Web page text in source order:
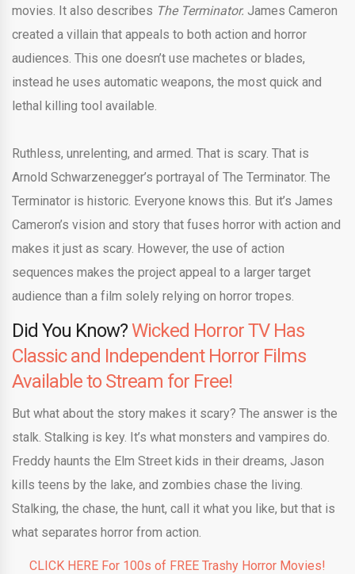
movies. It also describes The Terminator. James Cameron
created a villain that appeals to both action and horror
audiences. This one doesn’t use machetes or blades,
instead he uses automatic weapons, the most quick and
lethal killing tool available.
Ruthless, unrelenting, and armed. That is scary. That is
Arnold Schwarzenegger’s portrayal of The Terminator. The
Terminator is historic. Everyone knows this. But it’s James
Cameron’s vision and story that fuses horror with action and
makes it just as scary. However, the use of action
sequences makes the project appeal to a larger target
audience than a film solely relying on horror tropes.
Did You Know?Wicked Horror TV Has
Classic and Independent Horror Films
Available to Stream for Free!
But what about the story makes it scary? The answer is the
stalk. Stalking is key. It’s what monsters and vampires do.
Freddy haunts the Elm Street kids in their dreams, Jason
kills teens by the lake, and zombies chase the living.
Stalking, the chase, the hunt, call it what you like, but that is
what separates horror from action.
CLICK HERE For 100s of FREE Trashy Horror Movies!